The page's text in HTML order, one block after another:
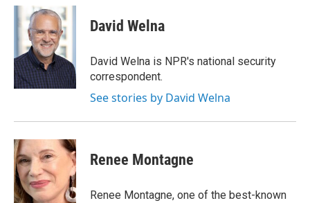
c
e
o
k
i
t
t
e
r
n
k
e
d
I
n
David Welna
David Welna is NPR's national security
correspondent.
See stories by David Welna
Renee Montagne
Renee Montagne, one of the best-known